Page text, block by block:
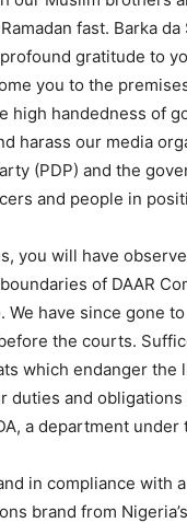
fast. Barka da
gratitude to
you to the
high handedness of
harass our media
(PDP) and the
and people in
you will have
of DAAR
We have since gone
the courts.
which endanger the
duties and
a department
in compliance with
brand from